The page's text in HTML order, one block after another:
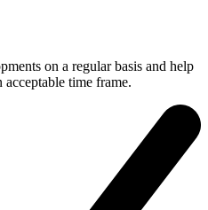
on a regular basis and help
time frame.